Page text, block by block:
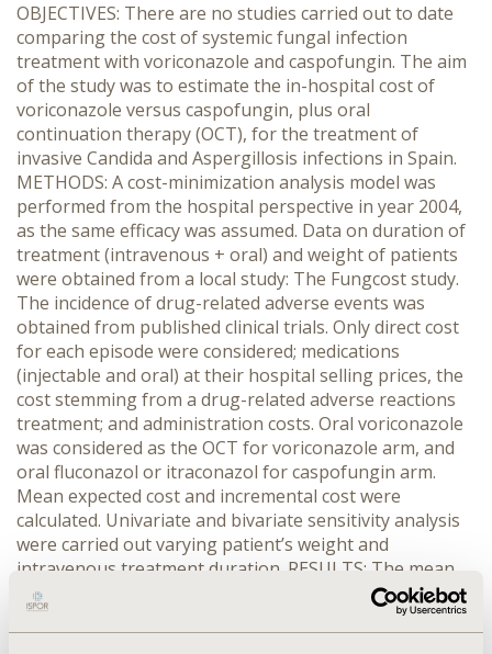
OBJECTIVES: There are no studies carried out to date
comparing the cost of systemic fungal infection
treatment with voriconazole and caspofungin. The aim
of the study was to estimate the in-hospital cost of
voriconazole versus caspofungin, plus oral
continuation therapy (OCT), for the treatment of
invasive Candida and Aspergillosis infections in Spain.
METHODS: A cost-minimization analysis model was
performed from the hospital perspective in year 2004,
as the same efficacy was assumed. Data on duration of
treatment (intravenous + oral) and weight of patients
were obtained from a local study: The Fungcost study.
The incidence of drug-related adverse events was
obtained from published clinical trials. Only direct cost
for each episode were considered; medications
(injectable and oral) at their hospital selling prices, the
cost stemming from a drug-related adverse reactions
treatment; and administration costs. Oral voriconazole
was considered as the OCT for voriconazole arm, and
oral fluconazol or itraconazol for caspofungin arm.
Mean expected cost and incremental cost were
calculated. Univariate and bivariate sensitivity analysis
were carried out varying patient’s weight and
intravenous treatment duration. RESULTS: The mean
cost expected per episode (mean weight 68.6 Kg) was
6302.97€ (cost of intravenous treatment 5798.33€) for
voriconazole, and 7487.29€ (6982.65€) for caspofungin